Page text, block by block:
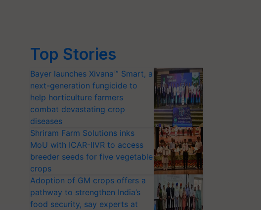
Top Stories
Bayer launches Xivana™ Smart, a
next-generation fungicide to
help horticulture farmers
combat devastating crop
diseases
Shriram Farm Solutions inks
MoU with ICAR-IIVR to access
breeder seeds for five vegetable
crops
Adoption of GM crops offers a
pathway to strengthen India’s
food security, say experts at